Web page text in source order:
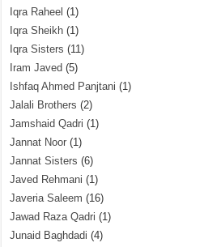
Iqra Raheel (1)
Iqra Sheikh (1)
Iqra Sisters (11)
Iram Javed (5)
Ishfaq Ahmed Panjtani (1)
Jalali Brothers (2)
Jamshaid Qadri (1)
Jannat Noor (1)
Jannat Sisters (6)
Javed Rehmani (1)
Javeria Saleem (16)
Jawad Raza Qadri (1)
Junaid Baghdadi (4)